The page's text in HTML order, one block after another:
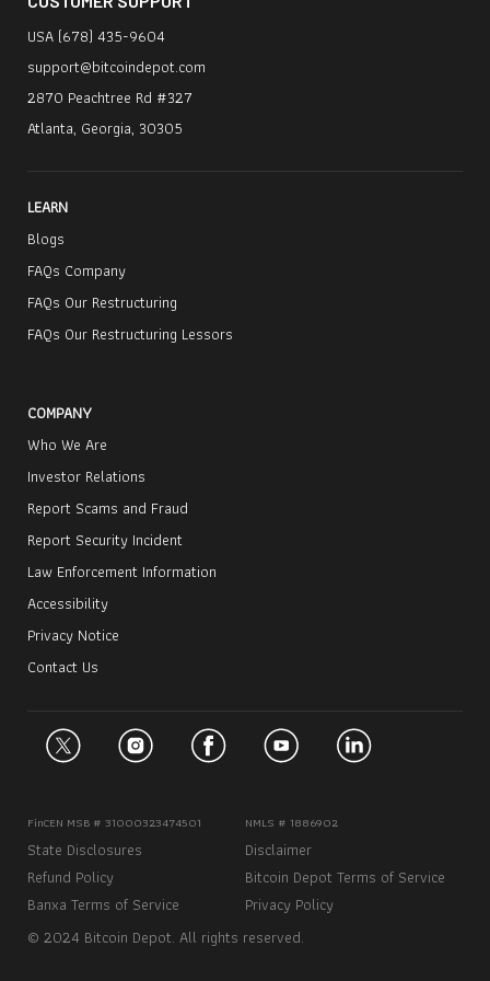
232-7827 (International) or emailing
BitcoinDepotInfo@ra.kroll.com
USA (678) 435-9604
support@bitcoindepot.com
2870 Peachtree Rd #327
Atlanta, Georgia, 30305
LEARN
Blogs
FAQs Company
FAQs Our Restructuring
FAQs Our Restructuring Lessors
COMPANY
Who We Are
Investor Relations
Report Scams and Fraud
Report Security Incident
Law Enforcement Information
Accessibility
Privacy Notice
Contact Us
© 2024 Bitcoin Depot. All rights reserved.
FinCEN MSB # 31000323474501 NMLS # 1886902
State Disclosures
Disclaimer
Refund Policy
Bitcoin Depot Terms of Service
Banxa Terms of Service
Privacy Policy